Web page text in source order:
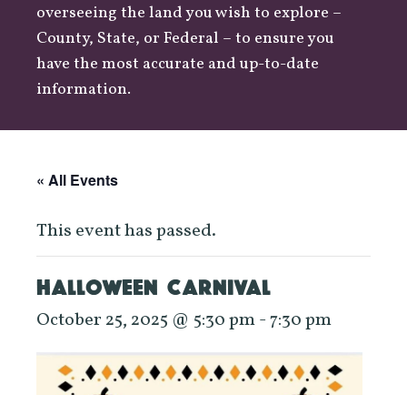
overseeing the land you wish to explore –
County, State, or Federal – to ensure you
have the most accurate and up-to-date
information.
« All Events
This event has passed.
HALLOWEEN CARNIVAL
October 25, 2025 @ 5:30 pm-7:30 pm